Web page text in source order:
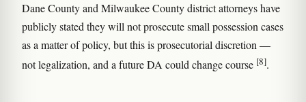
Dane County and Milwaukee County district attorneys have
publicly stated they will not prosecute small possession cases
as a matter of policy, but this is prosecutorial discretion —
not legalization, and a future DA could change course [8].